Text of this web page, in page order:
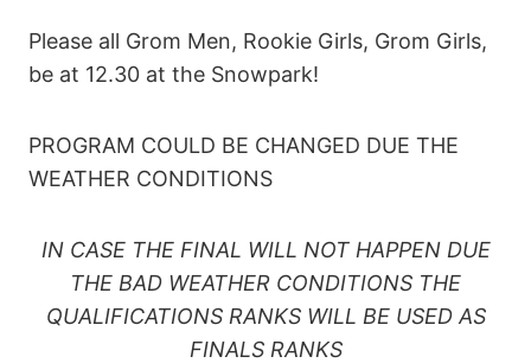
Please all Grom Men, Rookie Girls, Grom Girls,
be at 12.30 at the Snowpark!
PROGRAM COULD BE CHANGED DUE THE
WEATHER CONDITIONS
IN CASE THE FINAL WILL NOT HAPPEN DUE
THE BAD WEATHER CONDITIONS THE
QUALIFICATIONS RANKS WILL BE USED AS
FINALS RANKS